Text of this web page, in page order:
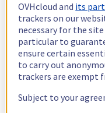
OVHcloud and its
trackers on our
necessary for the
particular to
ensure certain
to carry out
trackers are exempt
Subject to your